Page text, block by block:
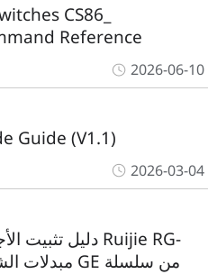
CS86_
Reference
2026-06-10
Guide (V1.1)
2026-03-04
CS86 مبدلات الشبكة متعددة سرعات GE من سلسلة